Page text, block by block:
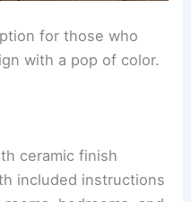
for those who
with a pop of color.
ceramic finish
included instructions